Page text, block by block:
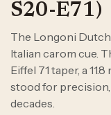
S20-E71)
The Longoni
Italian carom cue.
Eiffel 71 taper, a
stood for
decades.